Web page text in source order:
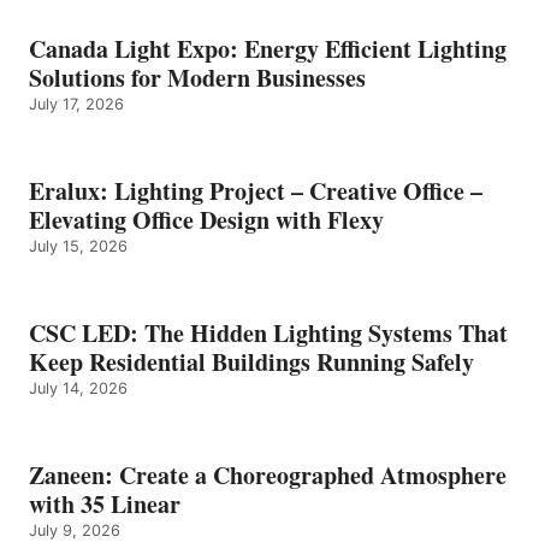
Canada Light Expo: Energy Efficient Lighting
Solutions for Modern Businesses
July 17, 2026
Eralux: Lighting Project – Creative Office –
Elevating Office Design with Flexy
July 15, 2026
CSC LED: The Hidden Lighting Systems That
Keep Residential Buildings Running Safely
July 14, 2026
Zaneen: Create a Choreographed Atmosphere
with 35 Linear
July 9, 2026